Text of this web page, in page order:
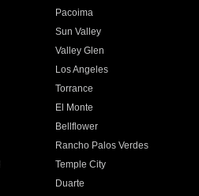
Pacoima
Sun Valley
Valley Glen
Los Angeles
Torrance
El Monte
Bellflower
Rancho Palos Verdes
Temple City
Duarte